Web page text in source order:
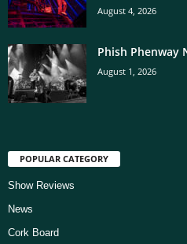
August 4, 2026
Phish Phenway
August 1, 2026
POPULAR CATEGORY
Show Reviews
News
Cork Board